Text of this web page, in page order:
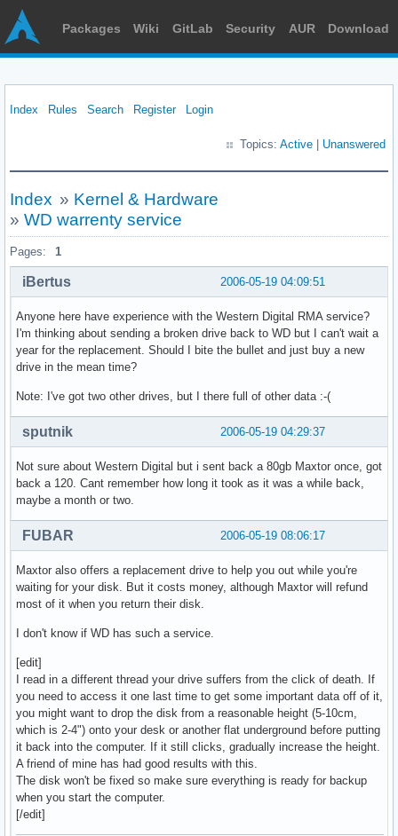
Packages Wiki GitLab Security AUR Download
Index Rules Search Register Login
Topics: Active Unanswered
Index » Kernel & Hardware
» WD warrenty service
Pages: 1
2006-05-19 04:09:51
iBertus
Anyone here have experience with the Western Digital RMA service?
I'm thinking about sending a broken drive back to WD but I can't wait a
year for the replacement. Should I bite the bullet and just buy a new
drive in the mean time?
Note: I've got two other drives, but I there full of other data :-(
2006-05-19 04:29:37
sputnik
Not sure about Western Digital but i sent back a 80gb Maxtor once, got
back a 120. Cant remember how long it took as it was a while back,
maybe a month or two.
2006-05-19 08:06:17
FUBAR
Maxtor also offers a replacement drive to help you out while you're
waiting for your disk. But it costs money, although Maxtor will refund
most of it when you return their disk.
I don't know if WD has such a service.
[edit]
I read in a different thread your drive suffers from the click of death. If
you need to access it one last time to get some important data off of it,
you might want to drop the disk from a reasonable height (5-10cm,
which is 2-4") onto your desk or another flat underground before putting
it back into the computer. If it still clicks, gradually increase the height.
A friend of mine has had good results with this.
The disk won't be fixed so make sure everything is ready for backup
when you start the computer.
[/edit]